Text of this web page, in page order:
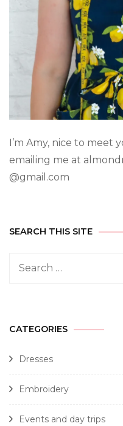
I’m Amy, nice to meet
emailing me at
@gmail.com
SEARCH THIS SITE
CATEGORIES
Dresses
Embroidery
Events and day trips